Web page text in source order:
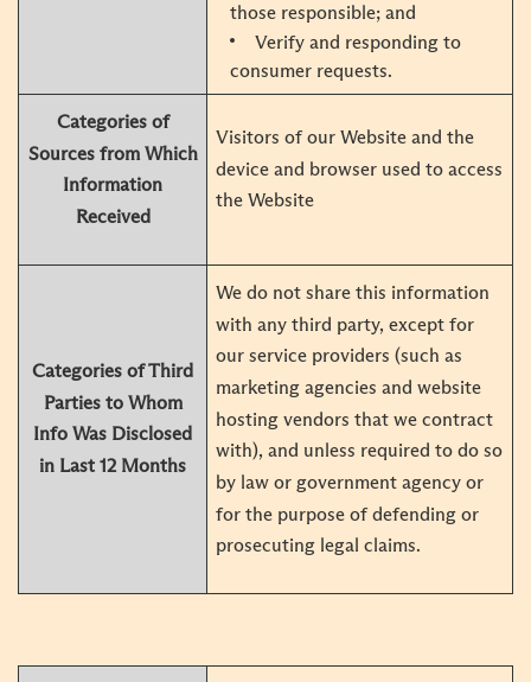
those responsible; and
Verify and responding to
consumer requests.
Categories of
Sources from Which
Information
Received
Visitors of our Website and the
device and browser used to access
the Website
Categories of Third
Parties to Whom
Info Was Disclosed
in Last 12 Months
We do not share this information
with any third party, except for
our service providers (such as
marketing agencies and website
hosting vendors that we contract
with), and unless required to do so
by law or government agency or
for the purpose of defending or
prosecuting legal claims.